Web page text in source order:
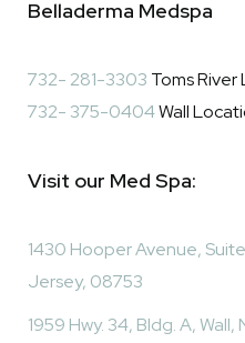
​​Belladerma Medspa
732- 281-3303 Toms
732- 375-0404Wall
Visit our Med Spa:
1430 Hooper Avenue,
Jersey, 08753
1959 Hwy. 34, Bldg. A,